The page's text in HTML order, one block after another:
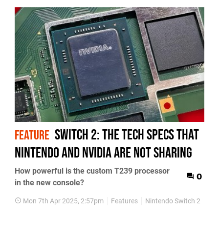
FEATURE Switch 2: the tech specs that
Nintendo and Nvidia are not sharing
How powerful is the custom T239 processor
in the new console?
0
Mon 7th Apr 2025, 2:57pm Features Nintendo Switch 2